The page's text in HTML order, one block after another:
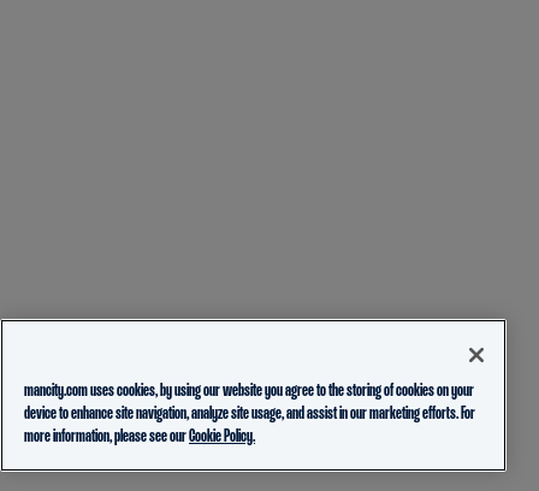
mancity.com uses cookies, by using our website you agree to the storing of cookies on your
device to enhance site navigation, analyze site usage, and assist in our marketing efforts. For
more information, please see ourCookie Policy.